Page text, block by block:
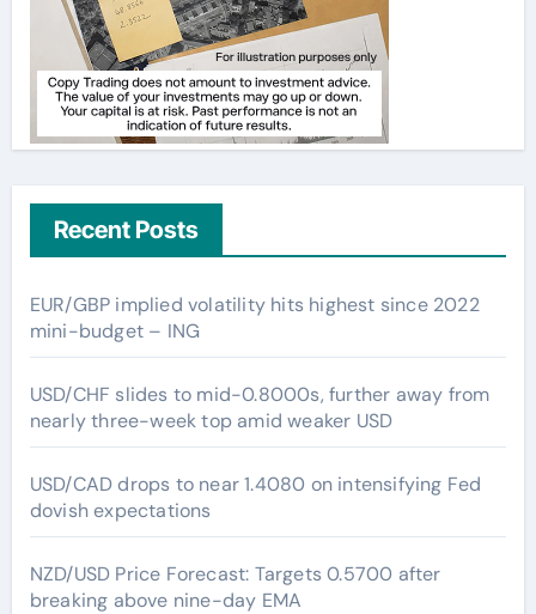
Recent Posts
EUR/GBP implied volatility hits highest since 2022
mini-budget – ING
USD/CHF slides to mid-0.8000s, further away from
nearly three-week top amid weaker USD
USD/CAD drops to near 1.4080 on intensifying Fed
dovish expectations
NZD/USD Price Forecast: Targets 0.5700 after
breaking above nine-day EMA